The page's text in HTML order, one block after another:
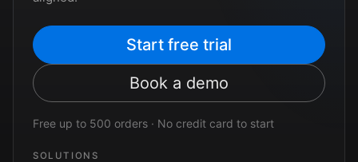
Start free trial
Book a demo
Free up to 500 orders · No credit card to start
SOLUTIONS